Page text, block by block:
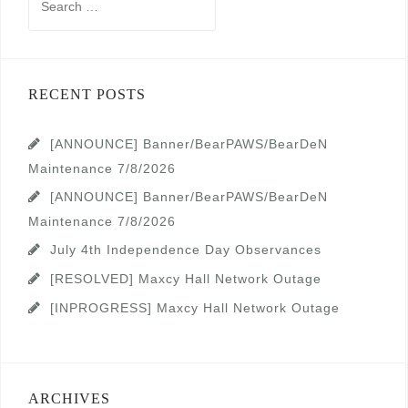
RECENT POSTS
[ANNOUNCE] Banner/BearPAWS/BearDeN
Maintenance 7/8/2026
[ANNOUNCE] Banner/BearPAWS/BearDeN
Maintenance 7/8/2026
July 4th Independence Day Observances
[RESOLVED] Maxcy Hall Network Outage
[INPROGRESS] Maxcy Hall Network Outage
ARCHIVES